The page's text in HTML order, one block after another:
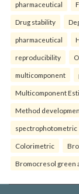
pharmaceutical
Drug stability
pharmaceutical
reproducibility
multicomponent
Multicomponent
Method
spectrophotometric
Colorimetric
Bromocresol green